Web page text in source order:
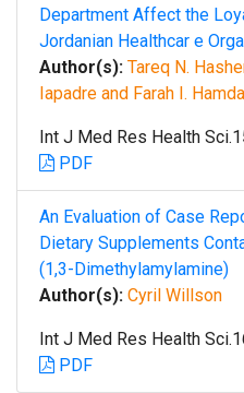
Department Affect the
Jordanian Healthcar e
Author(s): Tareq N.
Iapadre and Farah I.
Int J Med Res Health
PDF
An Evaluation of Case
Dietary Supplements
(1,3-Dimethylamylamine)
Author(s): Cyril Willson
Int J Med Res Health
PDF